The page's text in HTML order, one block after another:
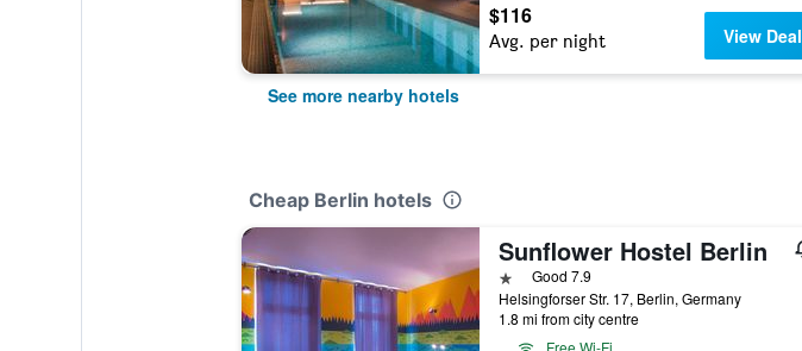
$116
Avg. per night View Deal
See more nearby hotels
Cheap Berlin hotels
Sunflower Hostel Berlin
1 starGood 7.9
Helsingforser Str. 17, Berlin, Germany
1.8 mi from city centre
Free Wi-Fi